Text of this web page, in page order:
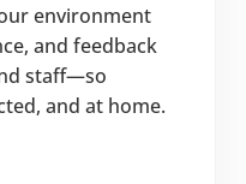
environment
and feedback
staff—so
and at home.